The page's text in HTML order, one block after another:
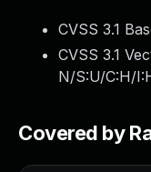
CVSS 3.1
CVSS 3.1
N/S:U/C:H/
Covered by